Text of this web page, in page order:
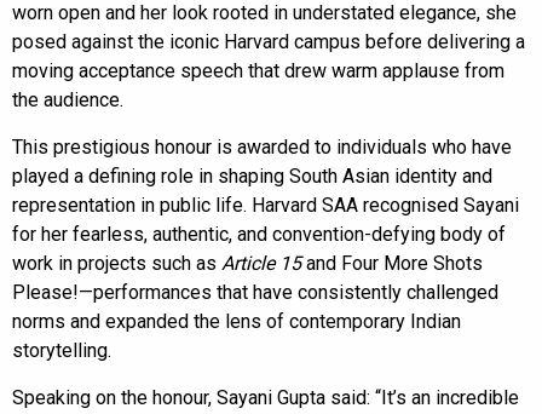
worn open and her look rooted in understated elegance, she
posed against the iconic Harvard campus before delivering a
moving acceptance speech that drew warm applause from
the audience.
This prestigious honour is awarded to individuals who have
played a defining role in shaping South Asian identity and
representation in public life. Harvard SAA recognised Sayani
for her fearless, authentic, and convention-defying body of
work in projects such as Article 15and Four More Shots
Please!—performances that have consistently challenged
norms and expanded the lens of contemporary Indian
storytelling.
Speaking on the honour, Sayani Gupta said: “It’s an incredible